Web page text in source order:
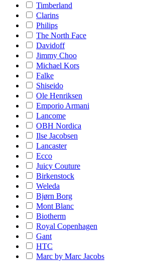
Timberland
Clarins
Philips
The North Face
Davidoff
Jimmy Choo
Michael Kors
Falke
Shiseido
Ole Henriksen
Emporio Armani
Lancome
OBH Nordica
Ilse Jacobsen
Lancaster
Ecco
Juicy Couture
Birkenstock
Weleda
Bjørn Borg
Mont Blanc
Biotherm
Royal Copenhagen
Gant
HTC
Marc by Marc Jacobs